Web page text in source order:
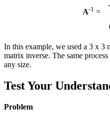
A-1 =
In this example, we used a 3 x
matrix inverse. The same
any size.
Test Your
Problem